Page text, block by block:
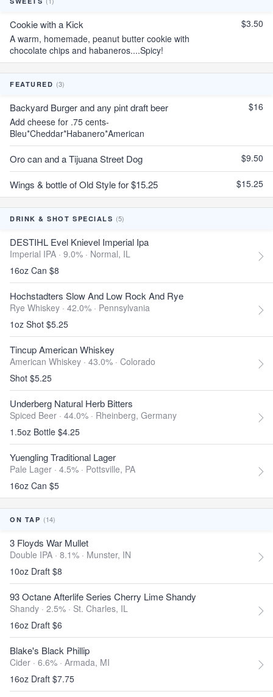
Cookie with a Kick
A warm, homemade, peanut butter cookie with
chocolate chips and habaneros....Spicy!
$3.50
FEATURED (3)
Backyard Burger and any pint draft beer
Add cheese for .75 cents-
Bleu*Cheddar*Habanero*American
$16
Oro can and a Tijuana Street Dog $9.50
Wings & bottle of Old Style for $15.25 $15.25
DRINK & SHOT SPECIALS (5)
DESTIHL Evel Knievel Imperial Ipa
Imperial IPA · 9.0% · Normal, IL
16oz Can $8
Hochstadters Slow And Low Rock And Rye
Rye Whiskey · 42.0% · Pennsylvania
1oz Shot $5.25
Tincup American Whiskey
American Whiskey · 43.0% · Colorado
Shot $5.25
Underberg Natural Herb Bitters
Spiced Beer · 44.0% · Rheinberg, Germany
1.5oz Bottle $4.25
Yuengling Traditional Lager
Pale Lager · 4.5% · Pottsville, PA
16oz Can $5
ON TAP (14)
3 Floyds War Mullet
Double IPA · 8.1% · Munster, IN
10oz Draft $8
93 Octane Afterlife Series Cherry Lime Shandy
Shandy · 2.5% · St. Charles, IL
16oz Draft $6
Blake's Black Phillip
Cider · 6.6% · Armada, MI
16oz Draft $7.75